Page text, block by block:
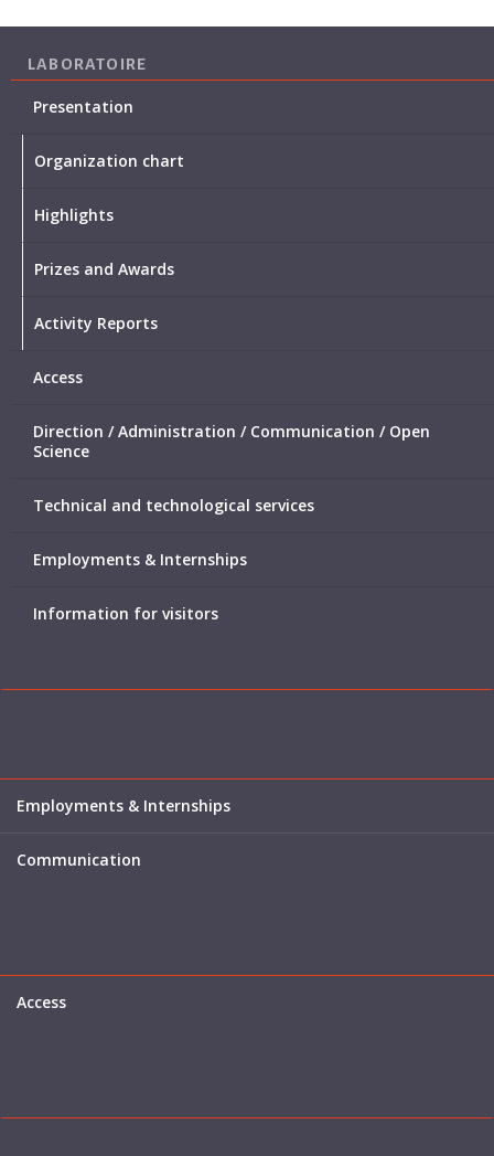
LABORATOIRE
Presentation
Organization chart
Highlights
Prizes and Awards
Activity Reports
Access
Direction / Administration / Communication / Open
Science
Technical and technological services
Employments & Internships
Information for visitors
Employments & Internships
Communication
Access